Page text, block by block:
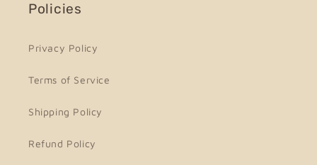
Policies
Privacy Policy
Terms of Service
Shipping Policy
Refund Policy